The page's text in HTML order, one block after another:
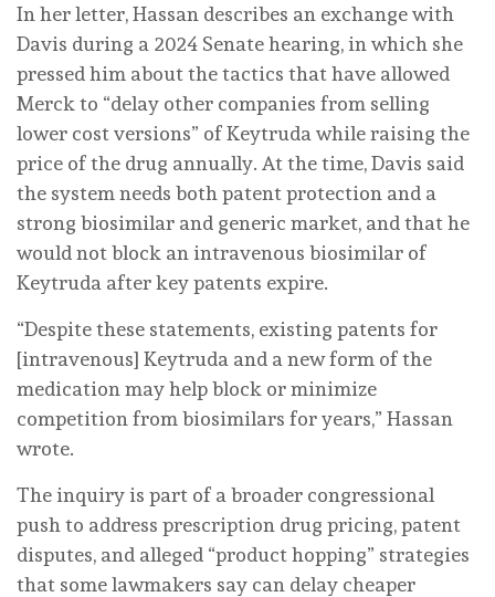
In her letter, Hassan describes an exchange with
Davis during a 2024 Senate hearing, in which she
pressed him about the tactics that have allowed
Merck to “delay other companies from selling
lower cost versions” of Keytruda while raising the
price of the drug annually. At the time, Davis said
the system needs both patent protection and a
strong biosimilar and generic market, and that he
would not block an intravenous biosimilar of
Keytruda after key patents expire.
“Despite these statements, existing patents for
[intravenous] Keytruda and a new form of the
medication may help block or minimize
competition from biosimilars for years,” Hassan
wrote.
The inquiry is part of a broader congressional
push to address prescription drug pricing, patent
disputes, and alleged “product hopping” strategies
that some lawmakers say can delay cheaper